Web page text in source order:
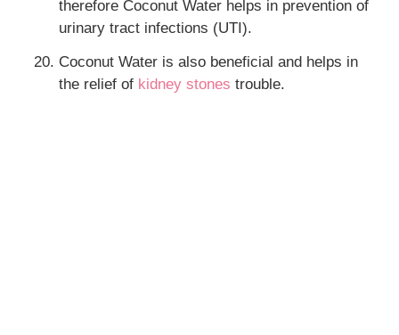
therefore Coconut Water helps in prevention of
urinary tract infections (UTI).
Coconut Water is also beneficial and helps in
the relief of kidney stones trouble.